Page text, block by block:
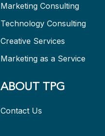
Marketing Consulting
Technology Consulting
Creative Services
Marketing as a Service
ABOUT TPG
Contact Us